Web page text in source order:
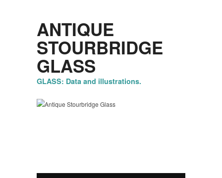
ANTIQUE
STOURBRIDGE
GLASS
GLASS: Data and illustrations.